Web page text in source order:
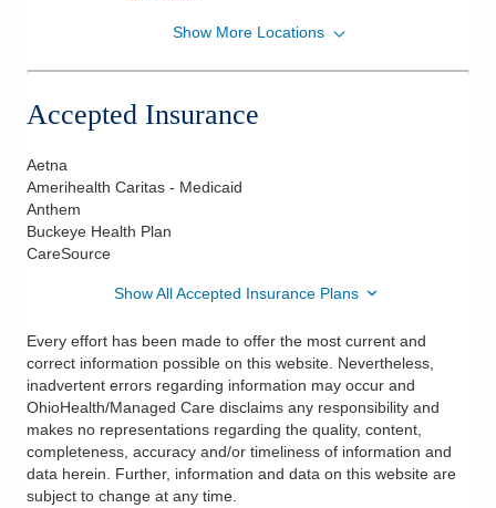
OhioHealth Maternal Fetal Medicine Physicians
(614) 566-4378
OhioHealth Physician Group
Directions
OhioHealth Physician Group
285 E State St Ste 620
Columbus
OH
43215
(614) 566-4378
Directions
Show More Locations
Accepted Insurance
Aetna
Amerihealth Caritas - Medicaid
Anthem
Buckeye Health Plan
CareSource
Show All Accepted Insurance Plans
Every effort has been made to offer the most current and
correct information possible on this website. Nevertheless,
inadvertent errors regarding information may occur and
OhioHealth/Managed Care disclaims any responsibility and
makes no representations regarding the quality, content,
completeness, accuracy and/or timeliness of information and
data herein. Further, information and data on this website are
subject to change at any time.